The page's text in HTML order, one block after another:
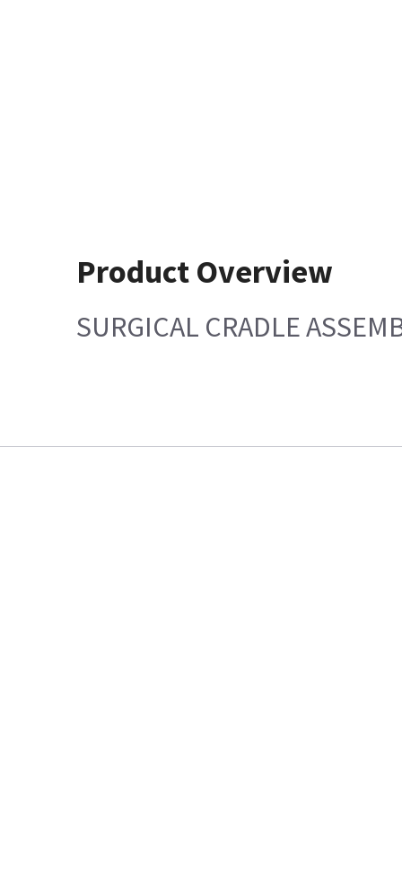
Product Overview
SURGICAL CRADLE